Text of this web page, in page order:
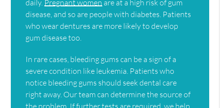
daily. Pregnant women are at a high risk of gum
disease, and so are people with diabetes. Patients
who wear dentures are more likely to develop
gum disease too.
In rare cases, bleeding gums can be a sign of a
severe condition like leukemia. Patients who
notice bleeding gums should seek dental care
right away. Our team can determine the source of
the problem. If further tests are required, we help